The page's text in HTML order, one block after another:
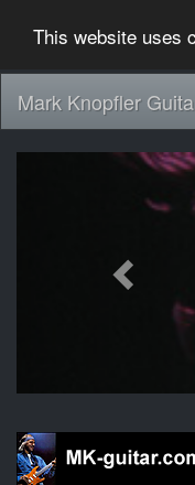
This website uses
Mark Knopfler